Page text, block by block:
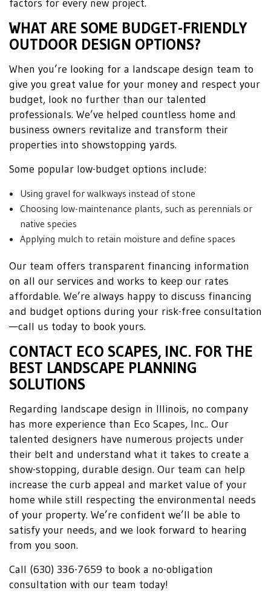
factors for every new project.
WHAT ARE SOME BUDGET-FRIENDLY
OUTDOOR DESIGN OPTIONS?
When you’re looking for a landscape design team to
give you great value for your money and respect your
budget, look no further than our talented
professionals. We’ve helped countless home and
business owners revitalize and transform their
properties into showstopping yards.
Some popular low-budget options include:
Using gravel for walkways instead of stone
Choosing low-maintenance plants, such as perennials or
native species
Applying mulch to retain moisture and define spaces
Our team offers transparent financing information
on all our services and works to keep our rates
affordable. We’re always happy to discuss financing
and budget options during your risk-free consultation
—call us today to book yours.
CONTACT ECO SCAPES, INC. FOR THE
BEST LANDSCAPE PLANNING
SOLUTIONS
Regarding landscape design in Illinois, no company
has more experience than Eco Scapes, Inc.. Our
talented designers have numerous projects under
their belt and understand what it takes to create a
show-stopping, durable design. Our team can help
increase the curb appeal and market value of your
home while still respecting the environmental needs
of your property. We’re confident we’ll be able to
satisfy your needs, and we look forward to hearing
from you soon.
Call (630) 336-7659 to book a no-obligation
consultation with our team today!